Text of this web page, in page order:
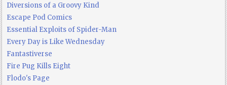
Diversions of a Groovy Kind
Escape Pod Comics
Essential Exploits of Spider-Man
Every Day is Like Wednesday
Fantastiverse
Fire Pug Kills Eight
Flodo's Page